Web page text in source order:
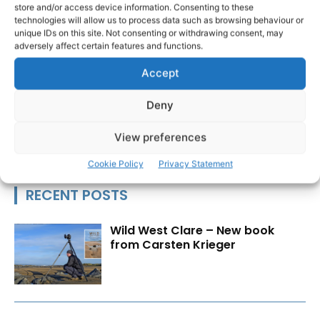
store and/or access device information. Consenting to these
technologies will allow us to process data such as browsing behaviour or
unique IDs on this site. Not consenting or withdrawing consent, may
adversely affect certain features and functions.
Accept
Deny
View preferences
Cookie Policy Privacy Statement
Clare County Council Siptu
Craggaunowen
Knappogue
Shannon Heritage
RECENT POSTS
Wild West Clare – New book
from Carsten Krieger